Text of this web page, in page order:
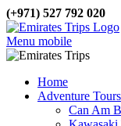
(+971) 527 792 020
Menu mobile
Home
Adventure Tours
Can Am